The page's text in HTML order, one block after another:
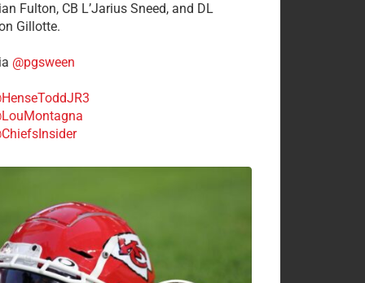
Fulton, CB L’Jarius Sneed, and DL
Gillotte.
@pgsween